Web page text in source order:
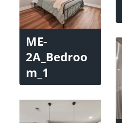
ME-
2A_Bedroo
m_1